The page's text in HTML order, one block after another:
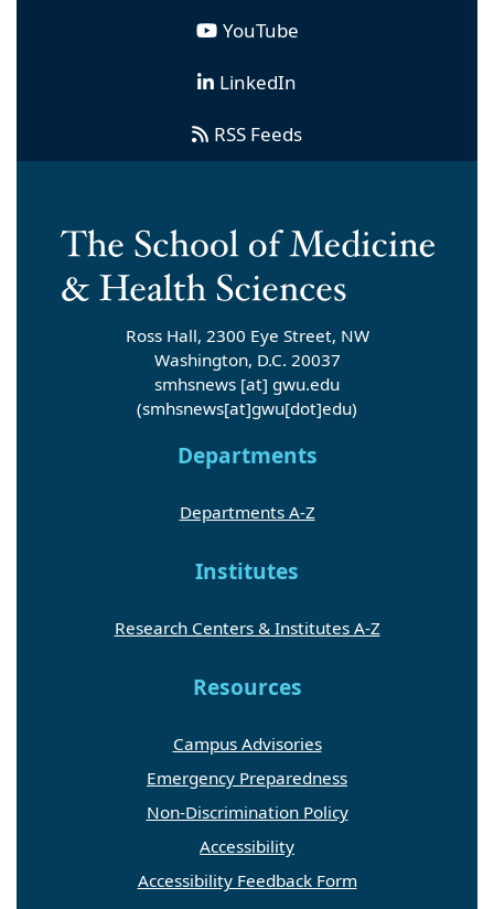
YouTube
LinkedIn
RSS Feeds
Ross Hall, 2300 Eye Street, NW
Washington, D.C. 20037
smhsnews [at] gwu.edu
(smhsnews[at]gwu[dot]edu)
Departments
Departments A-Z
Institutes
Research Centers & Institutes A-Z
Resources
Campus Advisories
Emergency Preparedness
Non-Discrimination Policy
Accessibility
Accessibility Feedback Form